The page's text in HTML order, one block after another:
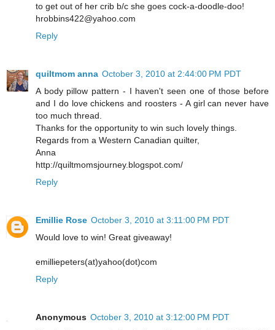
to get out of her crib b/c she goes cock-a-doodle-doo!
hrobbins422@yahoo.com
Reply
quiltmom anna October 3, 2010 at 2:44:00 PM PDT
A body pillow pattern - I haven't seen one of those before
and I do love chickens and roosters - A girl can never have
too much thread.
Thanks for the opportunity to win such lovely things.
Regards from a Western Canadian quilter,
Anna
http://quiltmomsjourney.blogspot.com/
Reply
Emillie Rose October 3, 2010 at 3:11:00 PM PDT
Would love to win! Great giveaway!
emilliepeters(at)yahoo(dot)com
Reply
Anonymous October 3, 2010 at 3:12:00 PM PDT